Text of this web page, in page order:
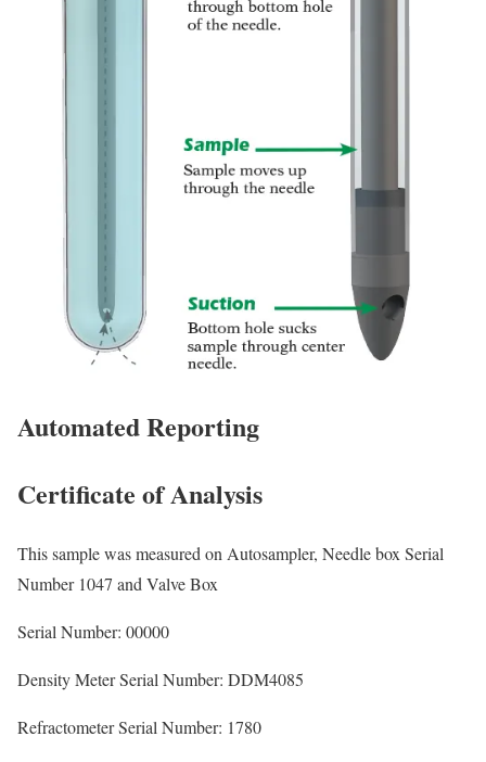
Automated Reporting
Certificate of Analysis
This sample was measured on Autosampler, Needle box Serial
Number 1047 and Valve Box
Serial Number: 00000
Density Meter Serial Number: DDM4085
Refractometer Serial Number: 1780